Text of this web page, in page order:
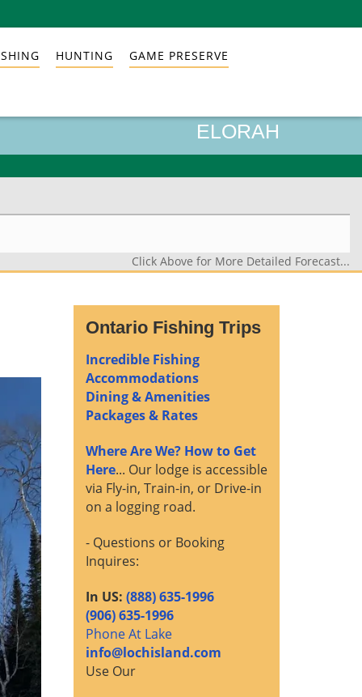
HUNTING GAME PRESERVE
ELORAH
Click Above for More Detailed Forecast...
Ontario Fishing Trips
Incredible Fishing
Accommodations
Dining & Amenities
Packages & Rates
Where Are We? How to Get
Here... Our lodge is accessible
via Fly-in, Train-in, or Drive-in
on a logging road.
- Questions or Booking
Inquires:
In US: (888) 635-1996
(906) 635-1996
Phone At Lake
info@lochisland.com
Use Our